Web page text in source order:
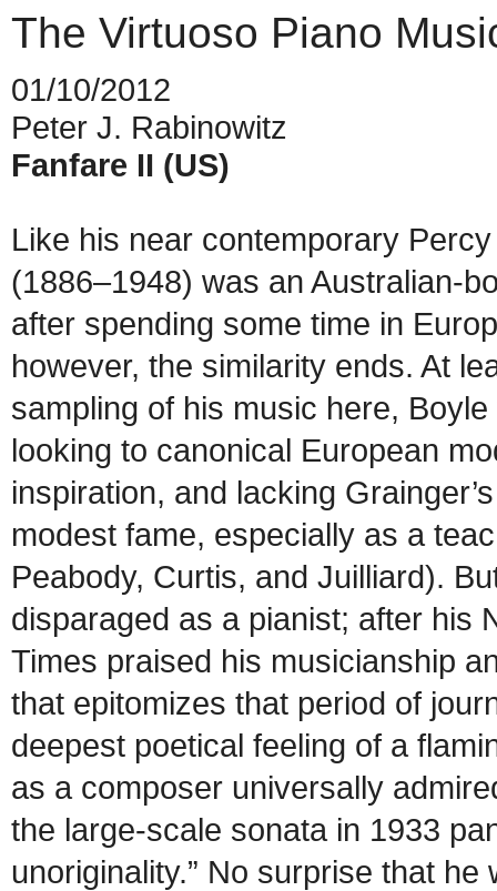
The Virtuoso Piano
01/10/2012
Peter J. Rabinowitz
Fanfare II (US)
Like his near contemporary
(1886–1948) was an Australian-
after spending some time in
however, the similarity ends. At
sampling of his music here,
looking to canonical European
inspiration, and lacking
modest fame, especially as a
Peabody, Curtis, and Juilliard).
disparaged as a pianist; after his
Times praised his musicianship
that epitomizes that period of
deepest poetical feeling of a
as a composer universally
the large-scale sonata in 1933
unoriginality.” No surprise that